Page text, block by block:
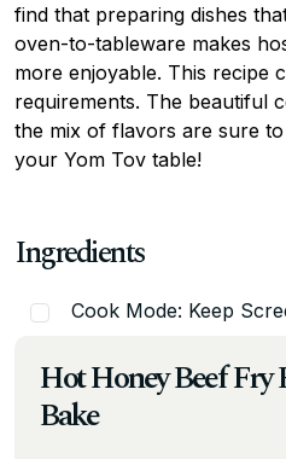
find that preparing dishes
oven-to-tableware makes
more enjoyable. This recipe
requirements. The beautiful
the mix of flavors are sure
your Yom Tov table!
Ingredients
Cook Mode: Keep
Hot Honey Beef Fry
Bake